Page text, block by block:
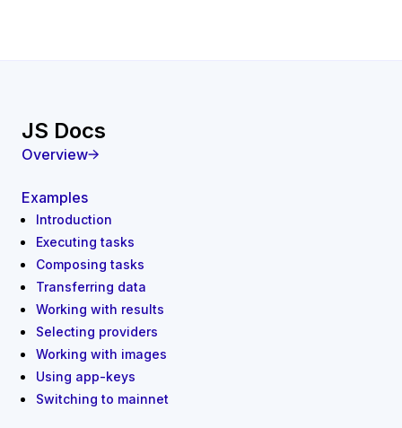
JS Docs
Overview
Examples
Introduction
Executing tasks
Composing tasks
Transferring data
Working with results
Selecting providers
Working with images
Using app-keys
Switching to mainnet